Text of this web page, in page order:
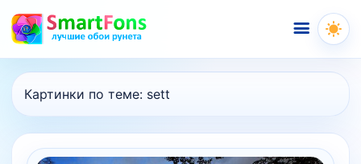
Меню
Картинки по теме: sett